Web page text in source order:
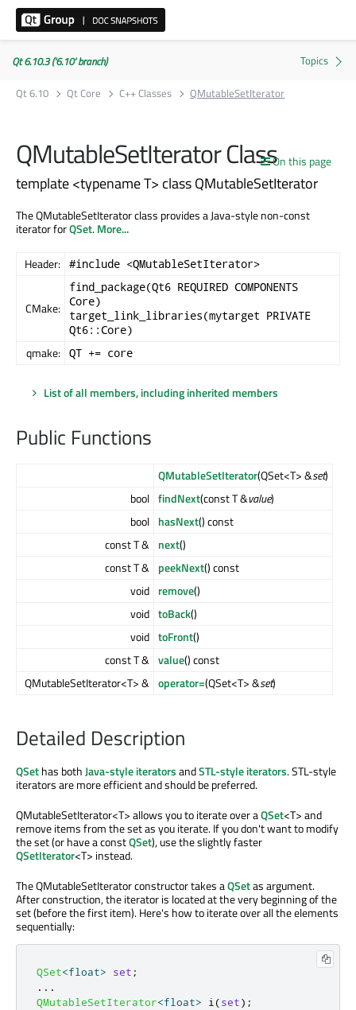
Qt 6.10.3 ('6.10' branch)
Qt 6.10
Qt Core C++ Classes QMutableSetIterator
On this page
QMutableSetIterator Class
template <typename T> class QMutableSetIterator
The QMutableSetIterator class provides a Java-style non-const
iterator forQSet.More...
Header: #include <QMutableSetIterator>
CMake:
find_package(Qt6 REQUIRED COMPONENTS
Core)
target_link_libraries(mytarget PRIVATE
Qt6::Core)
qmake: QT += core
List of all members, including inherited members
Public Functions
QMutableSetIterator(QSet<T> &set)
bool findNext(const T &value)
bool hasNext() const
const T & next()
const T & peekNext() const
void remove()
void toBack()
void toFront()
const T & value() const
QMutableSetIterator<T> & operator=(QSet<T> &set)
Detailed Description
QSethas bothJava-style iteratorsandSTL-style iterators. STL-style
iterators are more efficient and should be preferred.
QMutableSetIterator<T> allows you to iterate over aQSet<T> and
remove items from the set as you iterate. If you don't want to modify
the set (or have a constQSet), use the slightly faster
QSetIterator<T> instead.
The QMutableSetIterator constructor takes aQSetas argument.
After construction, the iterator is located at the very beginning of the
set (before the first item). Here's how to iterate over all the elements
sequentially:
QSet<float> set ;
. . .
QMutableSetIterator<float> i(set);